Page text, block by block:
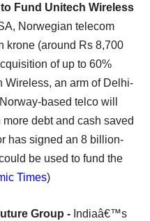
Fund Unitech Wireless
Norwegian telecom
krone (around Rs 8,700
of up to 60%
an arm of Delhi-
based telco will
debt and cash saved
has signed an 8 billion-
be used to fund the
Times)
Group - Indiaâ€™s